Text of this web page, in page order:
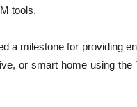
tools.
a milestone for providing
or smart home using the